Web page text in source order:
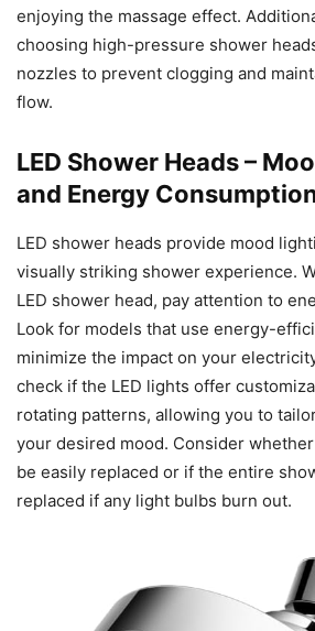
enjoying the massage effect.
choosing high-pressure shower
nozzles to prevent clogging and
flow.
LED Shower Heads –
and Energy
LED shower heads provide mood
visually striking shower experience.
LED shower head, pay attention to
Look for models that use energy-
minimize the impact on your
check if the LED lights offer
rotating patterns, allowing you to
your desired mood. Consider
be easily replaced or if the entire
replaced if any light bulbs burn out.